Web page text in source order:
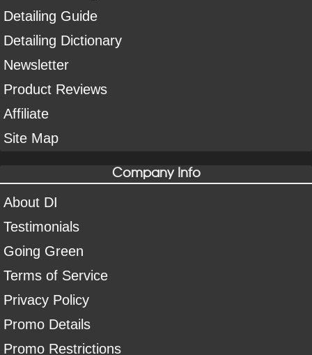
Detailing Guide
Detailing Dictionary
Newsletter
Product Reviews
Affiliate
Site Map
Company Info
About DI
Testimonials
Going Green
Terms of Service
Privacy Policy
Promo Details
Promo Restrictions